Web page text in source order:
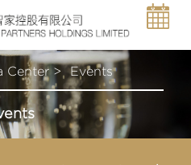
Center > Events